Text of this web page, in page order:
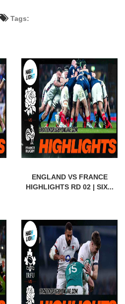
Tags:
ENGLAND VS FRANCE
HIGHLIGHTS RD 02 | SIX...